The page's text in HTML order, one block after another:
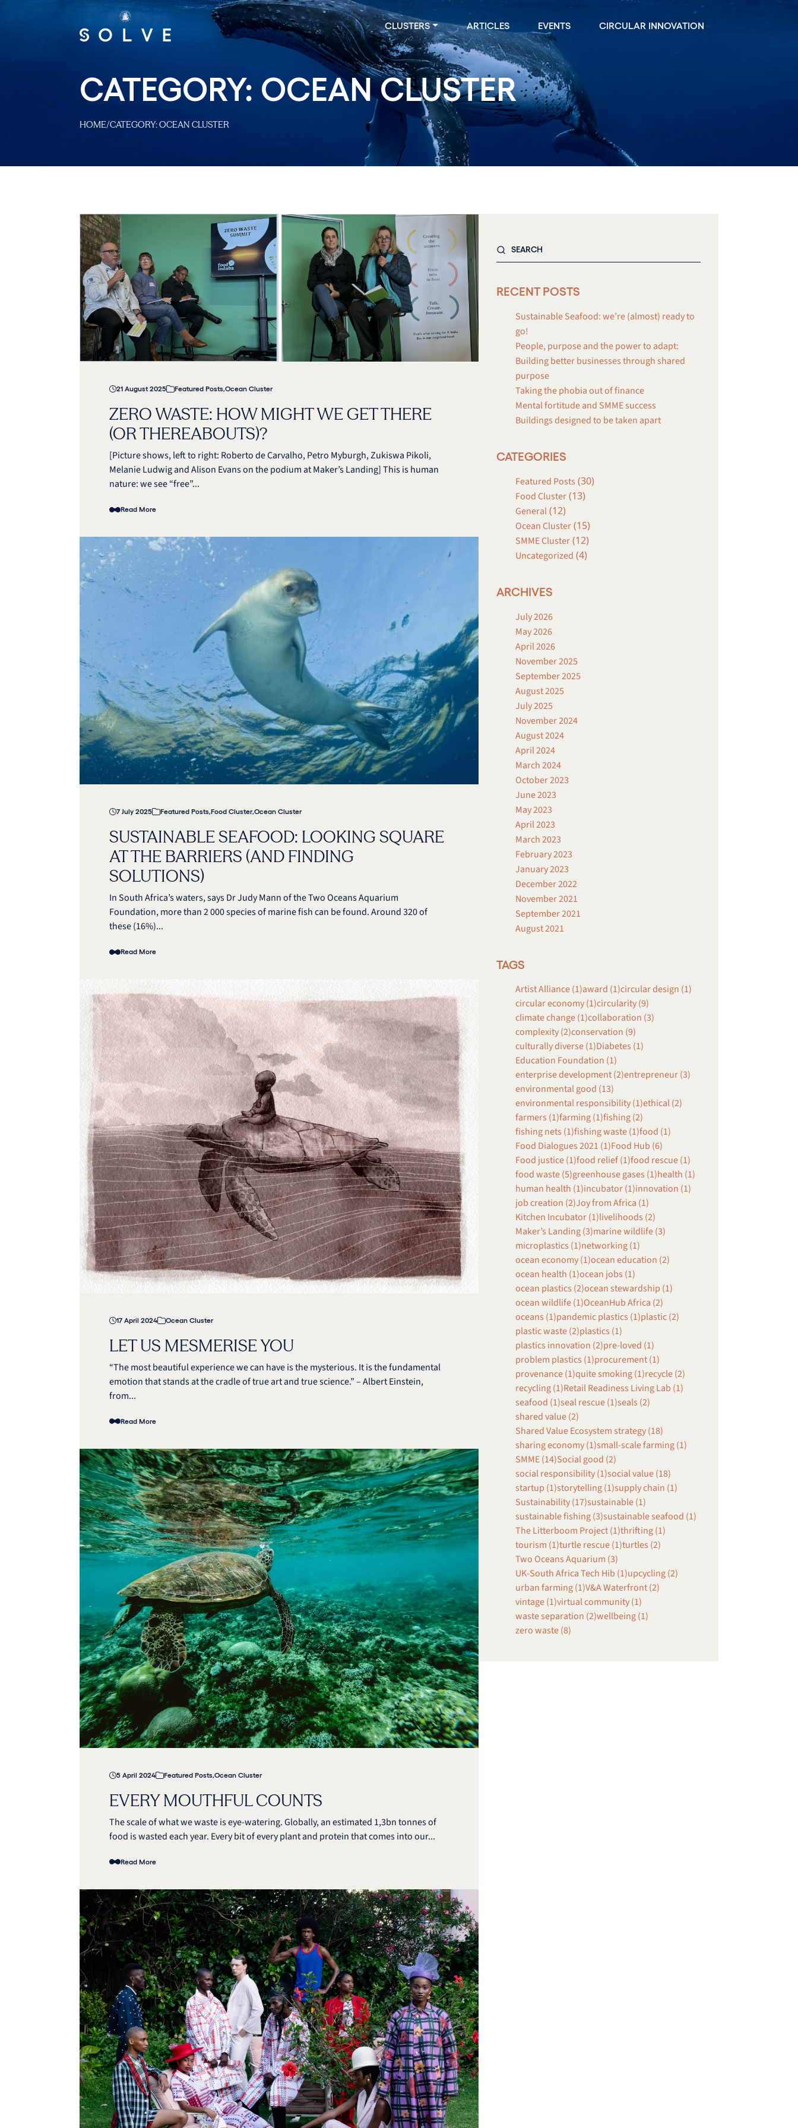
CLUSTERS ARTICLES EVENTS CIRCULAR INNOVATION
CATEGORY: OCEAN CLUSTER
HOME/CATEGORY:OCEAN CLUSTER
21 August 2025 Featured Posts,Ocean Cluster
ZERO WASTE: HOW MIGHT WE GET THERE
(OR THEREABOUTS)?
[Picture shows, left to right: Roberto de Carvalho, Petro Myburgh, Zukiswa Pikoli,
Melanie Ludwig and Alison Evans on the podium at Maker’s Landing] This is human
nature: we see “free”...
Read More
7 July 2025 Featured Posts,Food Cluster,Ocean Cluster
SUSTAINABLE SEAFOOD: LOOKING SQUARE
AT THE BARRIERS (AND FINDING
SOLUTIONS)
In South Africa’s waters, says Dr Judy Mann of the Two Oceans Aquarium
Foundation, more than 2 000 species of marine fish can be found. Around 320 of
these (16%)...
Read More
17 April 2024 Ocean Cluster
LET US MESMERISE YOU
“The most beautiful experience we can have is the mysterious. It is the fundamental
emotion that stands at the cradle of true art and true science.” – Albert Einstein,
from...
Read More
5 April 2024 Featured Posts,Ocean Cluster
EVERY MOUTHFUL COUNTS
The scale of what we waste is eye-watering. Globally, an estimated 1,3bn tonnes of
food is wasted each year. Every bit of every plant and protein that comes into our...
Read More
RECENT POSTS
Sustainable Seafood: we’re (almost) ready to
go!
People, purpose and the power to adapt:
Building better businesses through shared
purpose
Taking the phobia out of finance
Mental fortitude and SMME success
Buildings designed to be taken apart
CATEGORIES
Featured Posts (30)
Food Cluster(13)
General(12)
Ocean Cluster(15)
SMME Cluster(12)
Uncategorized (4)
ARCHIVES
July 2026
May 2026
April 2026
November 2025
September 2025
August 2025
July 2025
November 2024
August 2024
April 2024
March 2024
October 2023
June 2023
May 2023
April 2023
March 2023
February 2023
January 2023
December 2022
November 2021
September 2021
August 2021
TAGS
Artist Alliance (1)award (1)circular design (1)
circular economy (1)circularity (9)
climate change (1)collaboration (3)
complexity (2)conservation (9)
culturally diverse (1)Diabetes (1)
Education Foundation (1)
enterprise development (2)entrepreneur (3)
environmental good (13)
environmental responsibility (1)ethical (2)
farmers (1)farming (1)fishing (2)
fishing nets (1)fishing waste (1)food (1)
Food Dialogues 2021 (1)Food Hub (6)
Food justice (1)food relief (1)food rescue (1)
food waste (5)greenhouse gases (1)health (1)
human health (1)incubator (1)innovation (1)
job creation (2)Joy from Africa (1)
Kitchen Incubator (1)livelihoods (2)
Maker’s Landing (3)marine wildlife (3)
microplastics (1)networking (1)
ocean economy (1)ocean education (2)
ocean health (1)ocean jobs (1)
ocean plastics (2)ocean stewardship (1)
ocean wildlife (1)OceanHub Africa (2)
oceans (1)pandemic plastics (1)plastic (2)
plastic waste (2)plastics (1)
plastics innovation (2)pre-loved (1)
problem plastics (1)procurement (1)
provenance (1)quite smoking (1)recycle (2)
recycling (1)Retail Readiness Living Lab (1)
seafood (1)seal rescue (1)seals (2)
shared value (2)
Shared Value Ecosystem strategy (18)
sharing economy (1)small-scale farming (1)
SMME (14)Social good (2)
social responsibility (1)social value (18)
startup (1)storytelling (1)supply chain (1)
Sustainability (17)sustainable (1)
sustainable fishing (3)sustainable seafood (1)
The Litterboom Project (1)thrifting (1)
tourism (1)turtle rescue (1)turtles (2)
Two Oceans Aquarium (3)
UK-South Africa Tech Hib (1)upcycling (2)
urban farming (1)V&A Waterfront (2)
vintage (1)virtual community (1)
waste separation (2)wellbeing (1)
zero waste (8)